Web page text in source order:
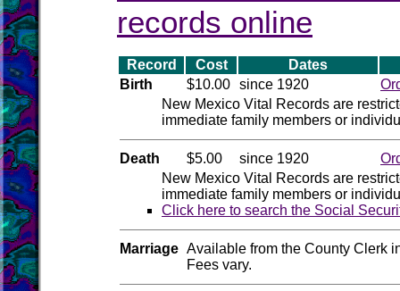
records online
Record Cost
Dates
Birth
$10.00 since 1920
New Mexico Vital Records are
immediate family members or
Death $5.00 since 1920
New Mexico Vital Records are
immediate family members or
Click here to search the Social
Marriage Available from the County Clerk
Fees vary.